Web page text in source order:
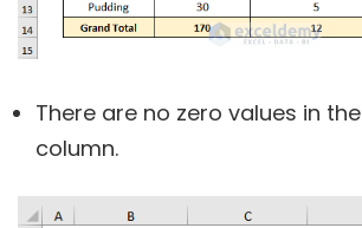
There are no zero values in the
column.